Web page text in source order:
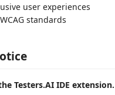
user experiences
standards
Testers.AI IDE extension.